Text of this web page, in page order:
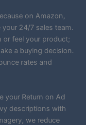
on Amazon,
24/7 sales team.
or feel your product;
a buying decision.
rates and
your Return on Ad
descriptions with
we reduce